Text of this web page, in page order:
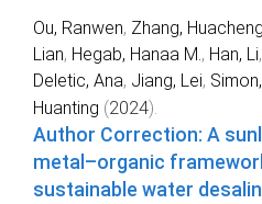
Ou, Ranwen, Zhang, Huacheng
Lian, Hegab, Hanaa M., Han, Li,
Deletic, Ana, Jiang, Lei,
Huanting (2024).
Author Correction: A
metal–organic
sustainable water